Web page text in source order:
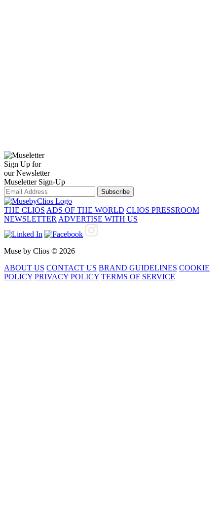
Sign Up for
our Newsletter
Museletter Sign-Up
Subscribe
THE CLIOS ADS OF THE WORLD CLIOS PRESSROOM
NEWSLETTER ADVERTISE WITH US
Muse by Clios © 2026
ABOUT US CONTACT US BRAND GUIDELINES COOKIE
POLICY PRIVACY POLICY TERMS OF SERVICE